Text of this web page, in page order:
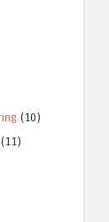
(10)
(11)